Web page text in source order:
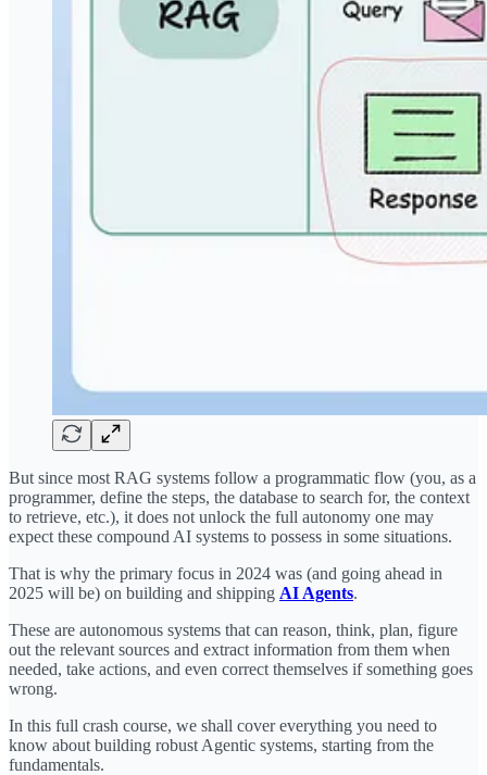
But since most RAG systems follow a programmatic flow (you, as a
programmer, define the steps, the database to search for, the context
to retrieve, etc.), it does not unlock the full autonomy one may
expect these compound AI systems to possess in some situations.
That is why the primary focus in 2024 was (and going ahead in
2025 will be) on building and shipping AI Agents.
These are autonomous systems that can reason, think, plan, figure
out the relevant sources and extract information from them when
needed, take actions, and even correct themselves if something goes
wrong.
In this full crash course, we shall cover everything you need to
know about building robust Agentic systems, starting from the
fundamentals.